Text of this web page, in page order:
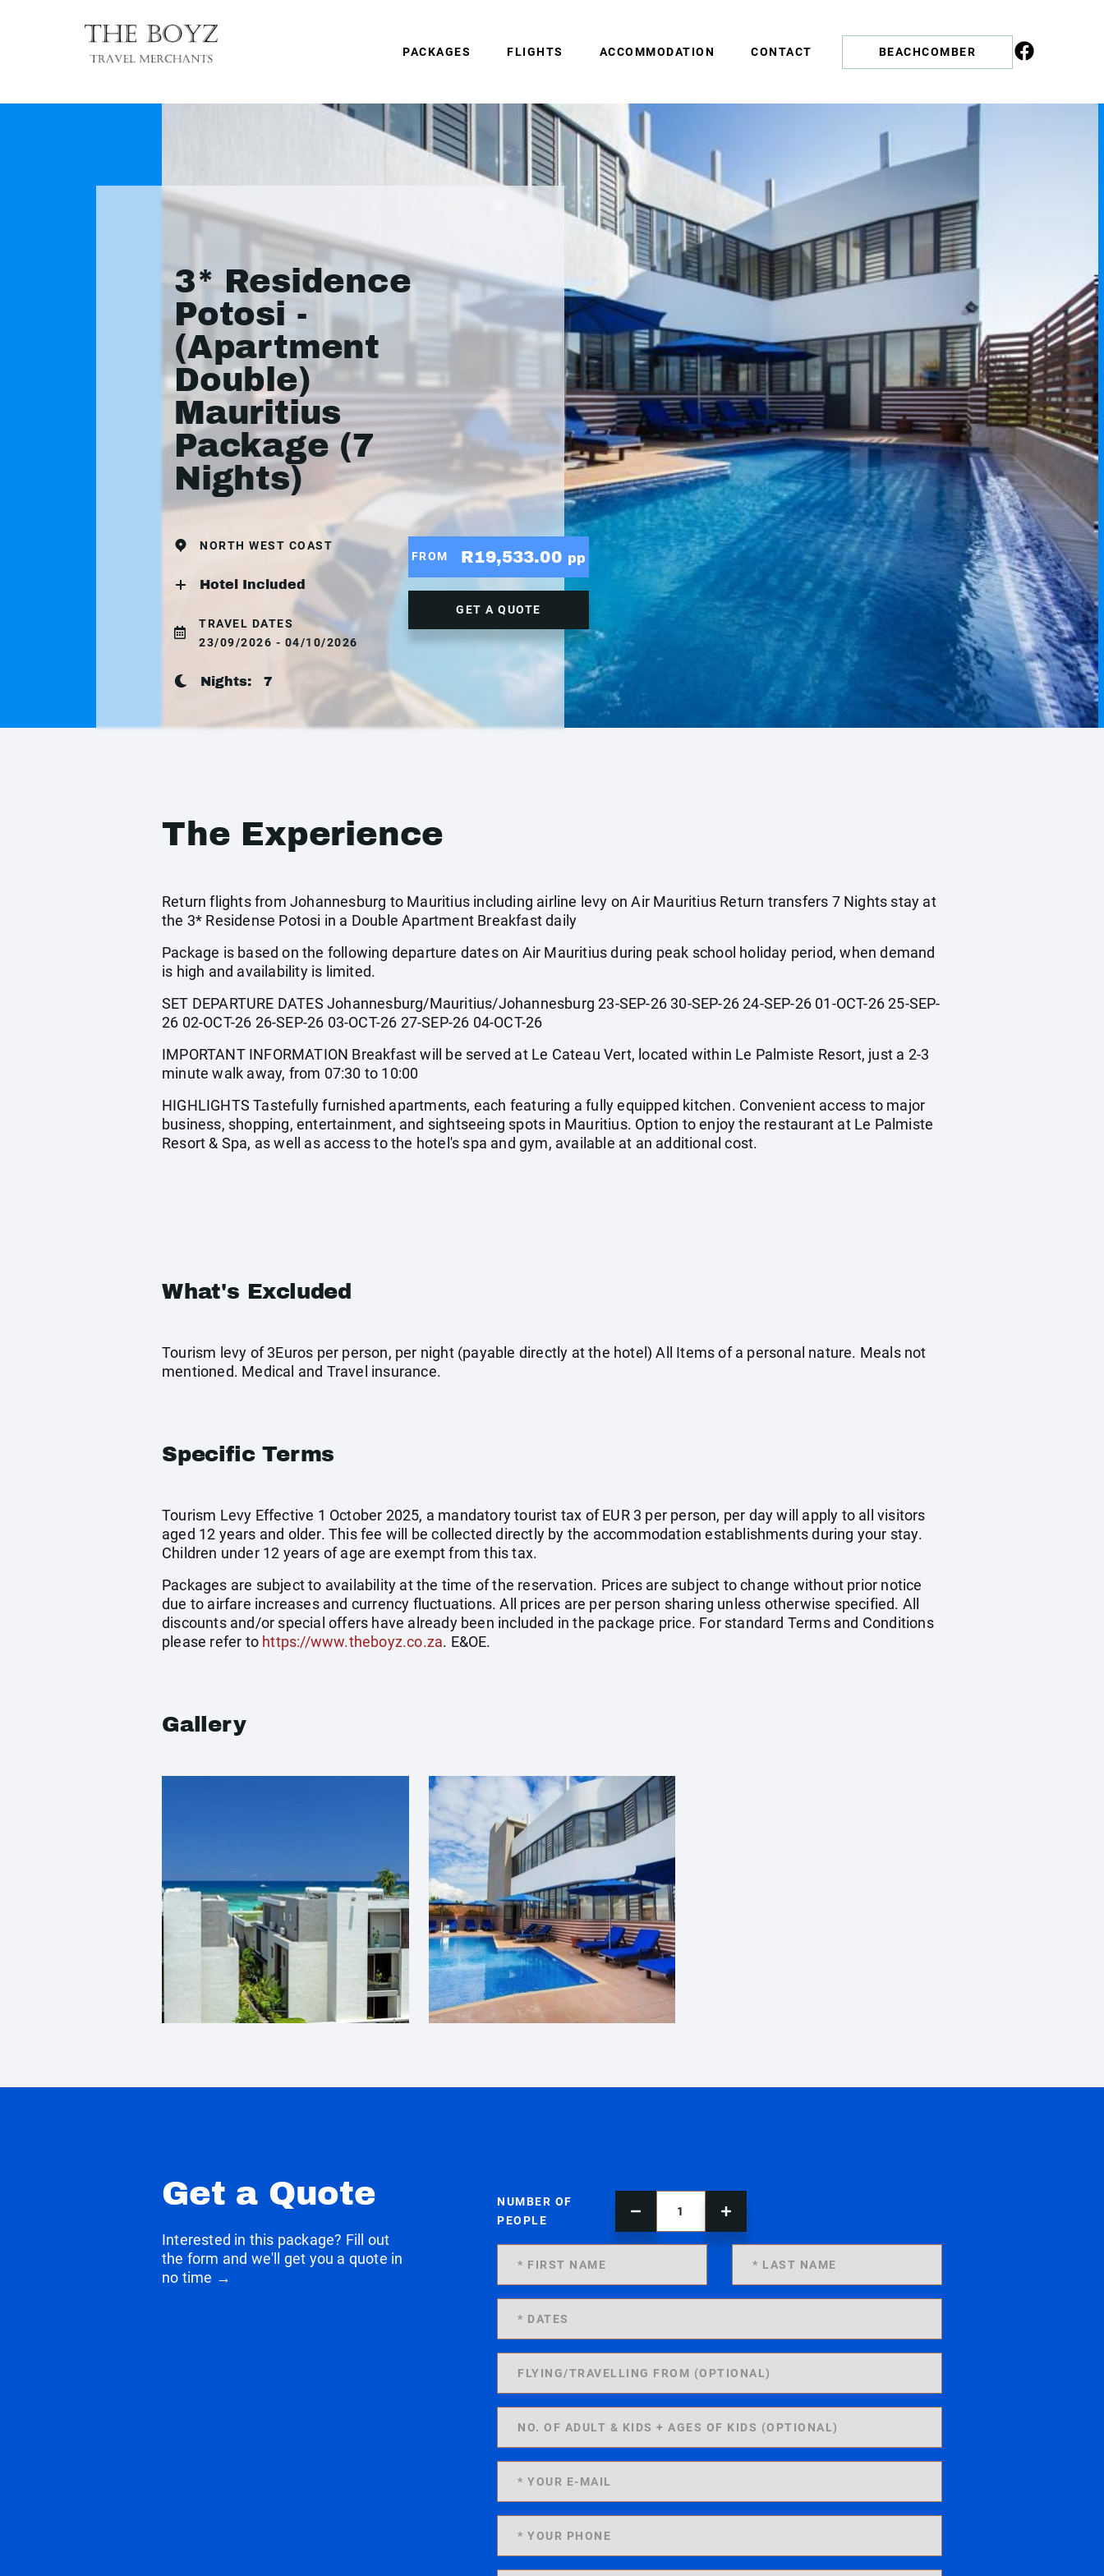
PACKAGES FLIGHTS ACCOMMODATION CONTACT BEACHCOMBER
3* Residence
Potosi -
(Apartment
Double)
Mauritius
Package (7
Nights)
NORTH WEST COAST
Hotel Included
TRAVEL DATES
23/09/2026 - 04/10/2026
Nights: 7
FROM R19,533.00 pp
GET A QUOTE
The Experience
Return flights from Johannesburg to Mauritius including airline levy on Air Mauritius Return transfers 7 Nights stay at
the 3* Residense Potosi in a Double Apartment Breakfast daily
Package is based on the following departure dates on Air Mauritius during peak school holiday period, when demand
is high and availability is limited.
SET DEPARTURE DATES Johannesburg/Mauritius/Johannesburg 23-SEP-26 30-SEP-26 24-SEP-26 01-OCT-26 25-SEP-
26 02-OCT-26 26-SEP-26 03-OCT-26 27-SEP-26 04-OCT-26
IMPORTANT INFORMATION Breakfast will be served at Le Cateau Vert, located within Le Palmiste Resort, just a 2-3
minute walk away, from 07:30 to 10:00
HIGHLIGHTS Tastefully furnished apartments, each featuring a fully equipped kitchen. Convenient access to major
business, shopping, entertainment, and sightseeing spots in Mauritius. Option to enjoy the restaurant at Le Palmiste
Resort & Spa, as well as access to the hotel's spa and gym, available at an additional cost.
What's Excluded
Tourism levy of 3Euros per person, per night (payable directly at the hotel) All Items of a personal nature. Meals not
mentioned. Medical and Travel insurance.
Specific Terms
Tourism Levy Effective 1 October 2025, a mandatory tourist tax of EUR 3 per person, per day will apply to all visitors
aged 12 years and older. This fee will be collected directly by the accommodation establishments during your stay.
Children under 12 years of age are exempt from this tax.
Packages are subject to availability at the time of the reservation. Prices are subject to change without prior notice
due to airfare increases and currency fluctuations. All prices are per person sharing unless otherwise specified. All
discounts and/or special offers have already been included in the package price. For standard Terms and Conditions
please refer to https://www.theboyz.co.za. E&OE.
Gallery
Get a Quote
Interested in this package? Fill out
the form and we'll get you a quote in
no time →
NUMBER OF
PEOPLE